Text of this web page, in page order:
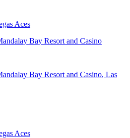
Aces
Bay Resort and Casino
Bay Resort and Casino, Las
Aces